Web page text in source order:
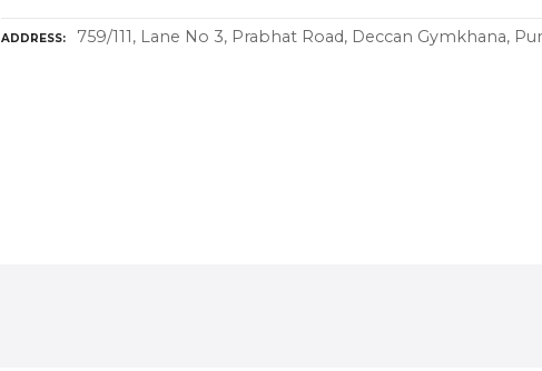
ADDRESS 759/111, Lane No 3, Prabhat Road, Deccan Gymkhana,